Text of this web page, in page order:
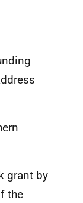
grant by
the